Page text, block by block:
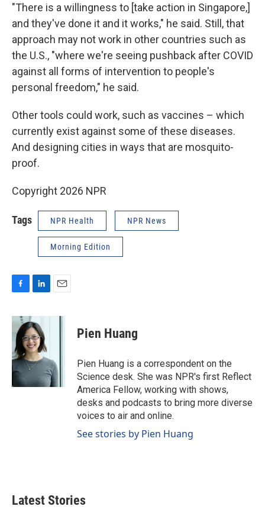
"There is a willingness to [take action in Singapore,]
and they've done it and it works," he said. Still, that
approach may not work in other countries such as
the U.S., "where we're seeing pushback after COVID
against all forms of intervention to people's
personal freedom," he said.
Other tools could work, such as vaccines – which
currently exist against some of these diseases.
And designing cities in ways that are mosquito-
proof.
Copyright 2026 NPR
Tags NPR Health NPR News
Morning Edition
c
b
o
o
k
n
k
e
d
I
a
Pien Huang
Pien Huang is a correspondent on the
Science desk. She was NPR's first Reflect
America Fellow, working with shows,
desks and podcasts to bring more diverse
voices to air and online.
See stories by Pien Huang
Latest Stories